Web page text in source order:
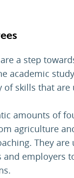
a step
academic
of skills that
amounts of
agriculture
They
and employers